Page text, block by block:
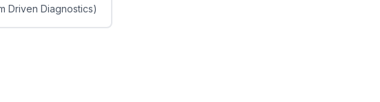
Driven Diagnostics)